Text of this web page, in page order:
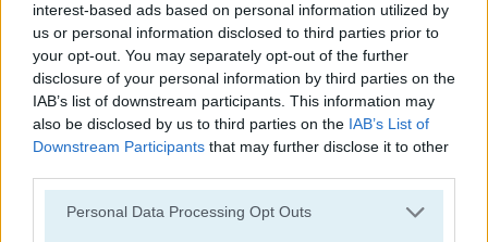
interest-based ads based on personal information utilized by
us or personal information disclosed to third parties prior to
your opt-out. You may separately opt-out of the further
disclosure of your personal information by third parties on the
IAB’s list of downstream participants. This information may
also be disclosed by us to third parties on the IAB’s List of
Downstream Participants that may further disclose it to other
Personal Data Processing Opt Outs
Kitchen Mahjong Classic Magic Mahjong